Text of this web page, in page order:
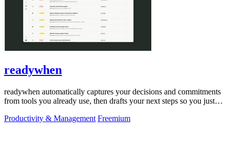
readywhen
readywhen automatically captures your decisions and commitments
from tools you already use, then drafts your next steps so you just
Productivity & Management Freemium